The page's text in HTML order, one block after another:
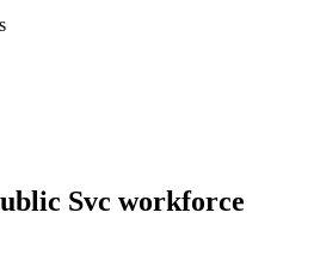
Svc workforce